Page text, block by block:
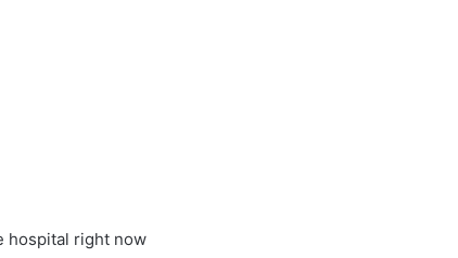
hospital right now